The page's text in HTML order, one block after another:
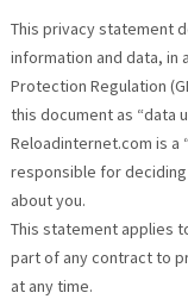
This privacy statement
information and data, in
Protection Regulation
this document as “data
Reloadinternet.com is a
responsible for
about you.
This statement applies
part of any contract to
at any time.